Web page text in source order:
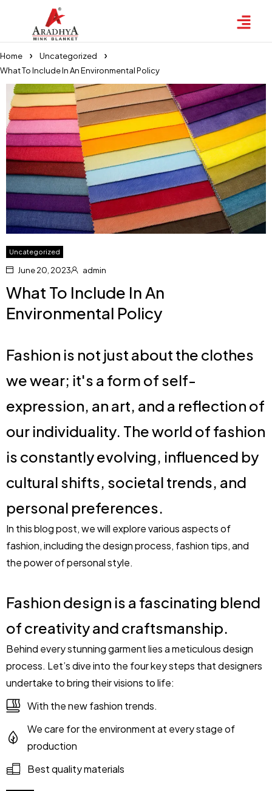
Home
Uncategorized
What To Include In An Environmental Policy
Uncategorized
June 20, 2023 admin
What To Include In An
Environmental Policy
Fashion is not just about the clothes
we wear; it's a form of self-
expression, an art, and a reflection of
our individuality. The world of fashion
is constantly evolving, influenced by
cultural shifts, societal trends, and
personal preferences.
In this blog post, we will explore various aspects of
fashion, including the design process, fashion tips, and
the power of personal style.
Fashion design is a fascinating blend
of creativity and craftsmanship.
Behind every stunning garment lies a meticulous design
process. Let’s dive into the four key steps that designers
undertake to bring their visions to life:
With the new fashion trends.
We care for the environment at every stage of
production
Best quality materials